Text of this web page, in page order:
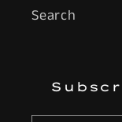
Search